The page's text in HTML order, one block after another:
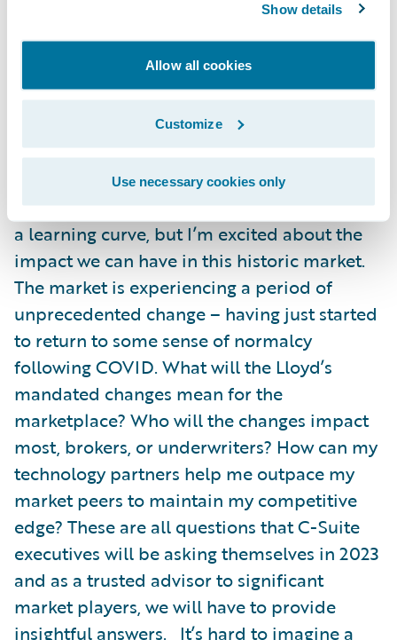
Show details
Allow all cookies
Customize
Use necessary cookies only
of the embedded analytics, configuration
accelerators, and pre-integrated
marketplace apps. The flexibility and
breadth of capability is staggering. Now
when I ask prospective customers what their
strategic aims are, I know I can speak with
confidence regarding Guidewire’s ability to
deliver. I am just a few months in, so still on
a learning curve, but I’m excited about the
impact we can have in this historic market.
The market is experiencing a period of
unprecedented change – having just started
to return to some sense of normalcy
following COVID. What will the Lloyd’s
mandated changes mean for the
marketplace? Who will the changes impact
most, brokers, or underwriters? How can my
technology partners help me outpace my
market peers to maintain my competitive
edge? These are all questions that C-Suite
executives will be asking themselves in 2023
and as a trusted advisor to significant
market players, we will have to provide
insightful answers. It’s hard to imagine a